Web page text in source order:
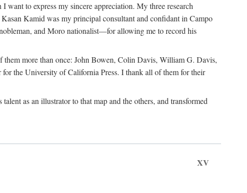
to express my sincere appreciation. My three research
Kamid was my principal consultant and confidant in Campo
and Moro nationalist—for allowing me to record his
more than once: John Bowen, Colin Davis, William G. Davis,
the University of California Press. I thank all of them for their
as an illustrator to that map and the others, and transformed
XV